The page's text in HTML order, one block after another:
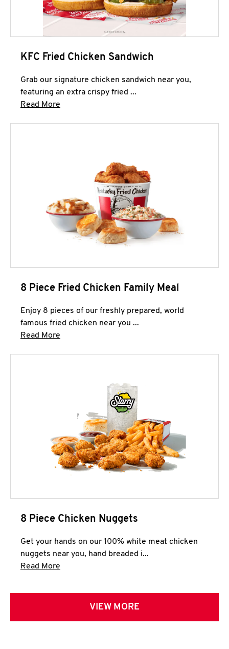
KFC Fried Chicken Sandwich
Grab our signature chicken sandwich near you,
featuring an extra crispy fried ...
Read More
8 Piece Fried Chicken Family Meal
Enjoy 8 pieces of our freshly prepared, world
famous fried chicken near you ...
Read More
8 Piece Chicken Nuggets
Get your hands on our 100% white meat chicken
nuggets near you, hand breaded i...
Read More
VIEW MORE